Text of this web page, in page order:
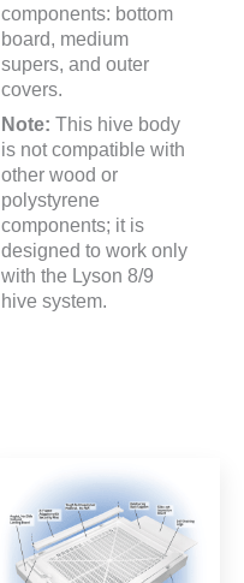
components: bottom
board, medium
supers, and outer
covers.
Note: This hive body
is not compatible with
other wood or
polystyrene
components; it is
designed to work only
with the Lyson 8/9
hive system.